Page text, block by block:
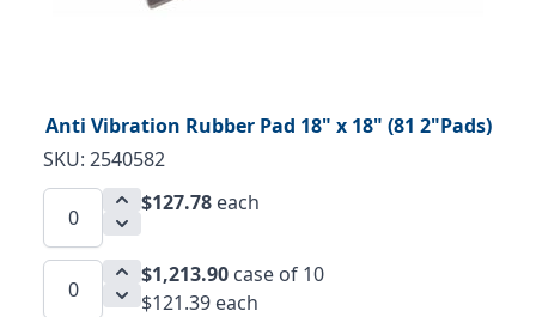
Anti Vibration Rubber Pad 18" x 18" (81 2"Pads)
SKU: 2540582
$127.78 each
$1,213.90 case of 10
$121.39 each